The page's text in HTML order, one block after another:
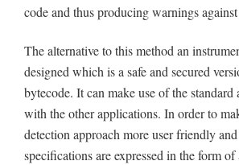
code and thus producing warnings
The alternative to this method an
designed which is a safe and secured
bytecode. It can make use of the
with the other applications. In order to
detection approach more user friendly
specifications are expressed in the form